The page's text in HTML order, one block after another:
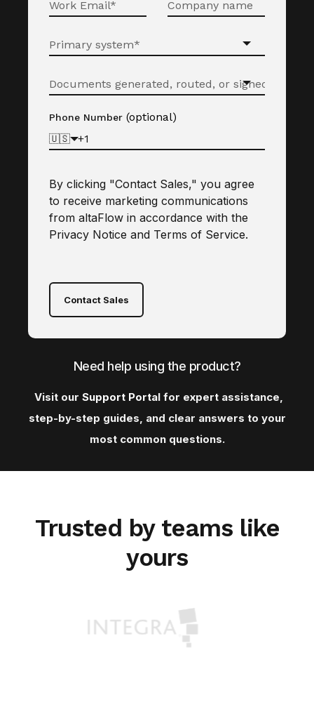
Phone Number (optional)
🇺🇸
By clicking "Contact Sales," you agree
to receive marketing communications
from altaFlow in accordance with the
Privacy Notice and Terms of Service.
Contact Sales
Need help using the product?
Visit our Support Portal for expert assistance,
step-by-step guides, and clear answers to your
most common questions.
Trusted by teams like
yours